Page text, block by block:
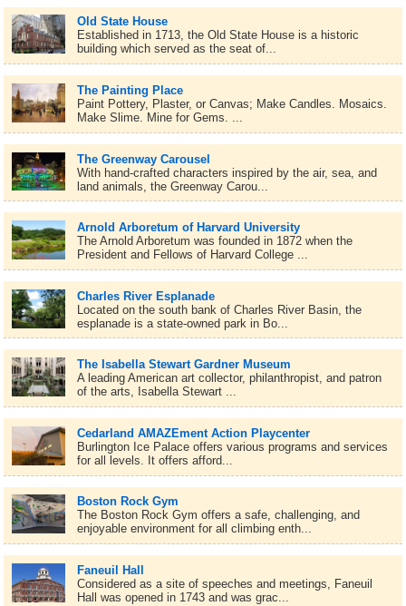
Old State House
Established in 1713, the Old State House is a historic
building which served as the seat of...
The Painting Place
Paint Pottery, Plaster, or Canvas; Make Candles. Mosaics.
Make Slime. Mine for Gems. ...
The Greenway Carousel
With hand-crafted characters inspired by the air, sea, and
land animals, the Greenway Carou...
Arnold Arboretum of Harvard University
The Arnold Arboretum was founded in 1872 when the
President and Fellows of Harvard College ...
Charles River Esplanade
Located on the south bank of Charles River Basin, the
esplanade is a state-owned park in Bo...
The Isabella Stewart Gardner Museum
A leading American art collector, philanthropist, and patron
of the arts, Isabella Stewart ...
Cedarland AMAZEment Action Playcenter
Burlington Ice Palace offers various programs and services
for all levels. It offers afford...
Boston Rock Gym
The Boston Rock Gym offers a safe, challenging, and
enjoyable environment for all climbing enth...
Faneuil Hall
Considered as a site of speeches and meetings, Faneuil
Hall was opened in 1743 and was grac...